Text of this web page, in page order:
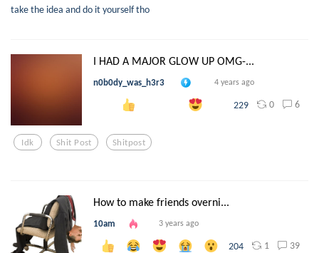
take the idea and do it yourself tho
I HAD A MAJOR GLOW UP OMG-...
n0b0dy_was_h3r3 4 years ago
229 0 6
Idk Shit Post Shitpost
How to make friends overni...
10am 3 years ago
204 1 39